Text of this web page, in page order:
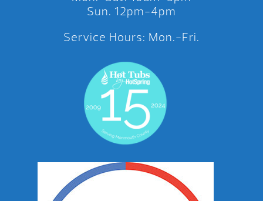
Sun. 12pm-4pm
Service Hours: Mon.-Fri.